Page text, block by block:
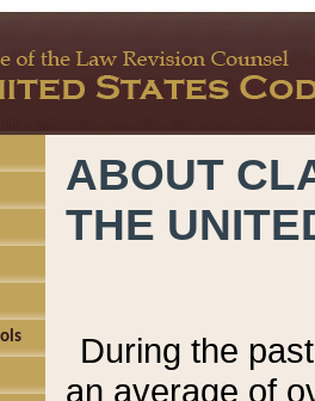
ABOUT
THE
During the
an average of